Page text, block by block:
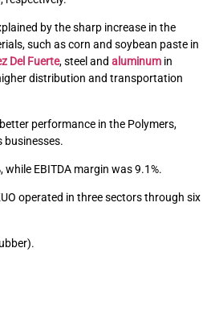
by the sharp increase in the
such as corn and soybean paste in
Del Fuerte, steel and aluminum in
distribution and transportation
performance in the Polymers,
businesses.
EBITDA margin was 9.1%.
operated in three sectors through six